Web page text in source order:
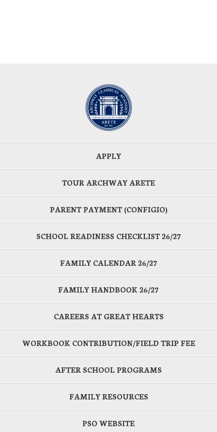
APPLY
TOUR ARCHWAY ARETE
PARENT PAYMENT (CONFIGIO)
SCHOOL READINESS CHECKLIST 26/27
FAMILY CALENDAR 26/27
FAMILY HANDBOOK 26/27
CAREERS AT GREAT HEARTS
WORKBOOK CONTRIBUTION/FIELD TRIP FEE
AFTER SCHOOL PROGRAMS
FAMILY RESOURCES
PSO WEBSITE